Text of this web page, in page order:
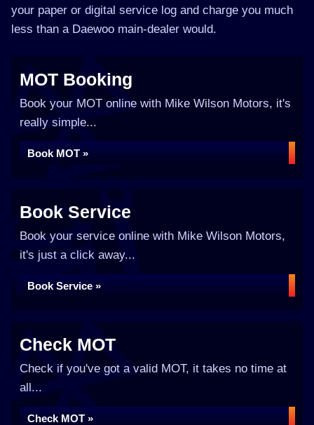
your paper or digital service log and charge you much
less than a Daewoo main-dealer would.
MOT Booking
Book your MOT online with Mike Wilson Motors, it's
really simple...
Book MOT »
Book Service
Book your service online with Mike Wilson Motors,
it's just a click away...
Book Service »
Check MOT
Check if you've got a valid MOT, it takes no time at
all...
Check MOT »